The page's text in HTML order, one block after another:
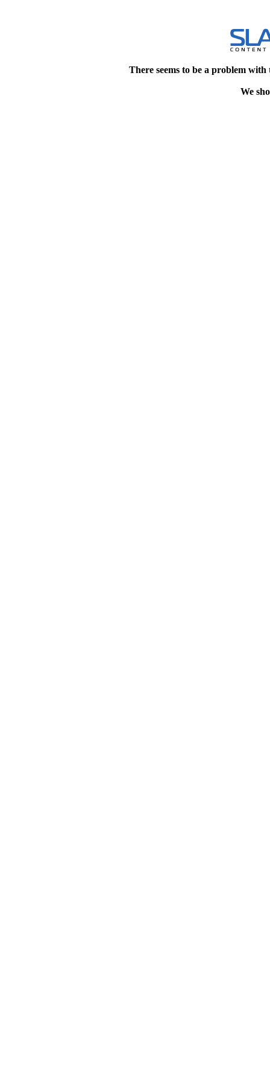
There seems to be a problem
We